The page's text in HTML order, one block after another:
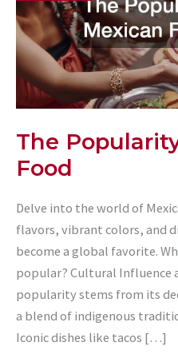
The
Food
Delve into the world of
flavors, vibrant colors, and
become a global favorite.
popular? Cultural Influence
popularity stems from its
a blend of indigenous
Iconic dishes like tacos […]